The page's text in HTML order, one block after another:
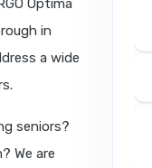
Optima
in
a wide
seniors?
We are